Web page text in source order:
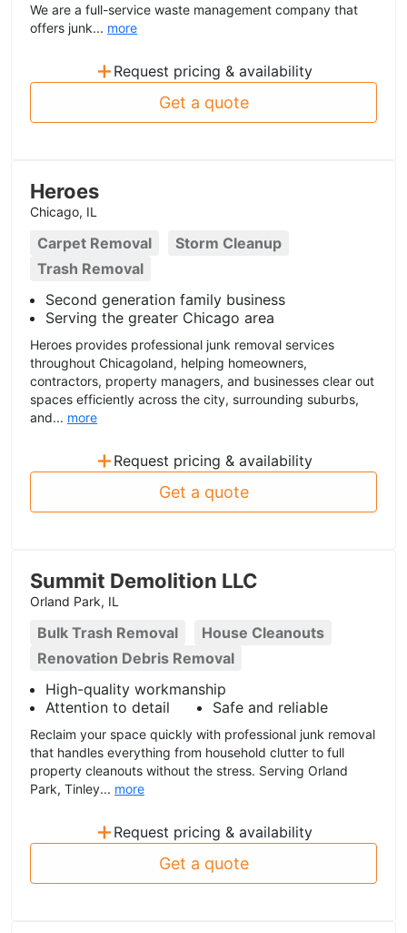
We are a full-service waste management company that
offers junk... more
+ Request pricing & availability
Get a quote
Heroes
Chicago, IL
Carpet Removal
Storm Cleanup
Trash Removal
Second generation family business
Serving the greater Chicago area
Heroes provides professional junk removal services
throughout Chicagoland, helping homeowners,
contractors, property managers, and businesses clear out
spaces efficiently across the city, surrounding suburbs,
and... more
+ Request pricing & availability
Get a quote
Summit Demolition LLC
Orland Park, IL
Bulk Trash Removal
House Cleanouts
Renovation Debris Removal
High-quality workmanship
Attention to detail
Safe and reliable
Reclaim your space quickly with professional junk removal
that handles everything from household clutter to full
property cleanouts without the stress. Serving Orland
Park, Tinley... more
+ Request pricing & availability
Get a quote